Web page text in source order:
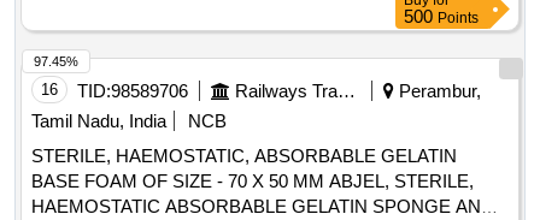
POWDERED WITH ABSORBABLE STARCH U.S. P 4.
STERILIZED BY ETHYLENE OXIDE PACK OF 2 SIZE 7.5
WITH ENHANCED ELASTICITY, INNER POLYME R
COATING MICRO TEXTURED SURFCAE LATEX
PROTEIN GREATER THAN OR EQUAL TO 50 micro gram
, STANDARD OF 0.65 AQI FOR PINHOLES. ]
500 Points
16 TID:98589706 Railways Transport Services
Perambur,
Tamil Nadu, India
NCB
STERILE, HAEMOSTATIC, ABSORBABLE GELATIN
BASE FOAM OF SIZE - 70 X 50 MM ABJEL, STERILE,
HAEMOSTATIC ABSORBABLE GELATIN SPONGE ANAL
97.45%